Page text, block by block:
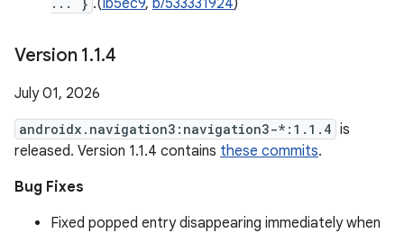
.(Ib5ec9, b/533331924)
Version 1.1.4
July 01, 2026
androidx.navigation3:navigation3-*:1.1.4 is
released. Version 1.1.4 contains these commits.
Bug Fixes
Fixed popped entry disappearing immediately when